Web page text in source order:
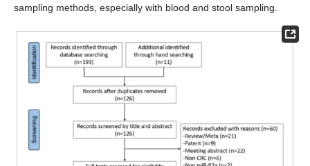
sampling methods, especially with blood and stool sampling.